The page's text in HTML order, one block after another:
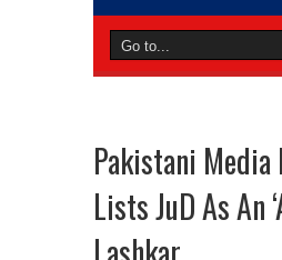
Pakistani
Lists JuD As An